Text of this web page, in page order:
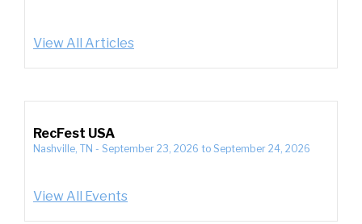
View All Articles
RecFest USA
Nashville, TN - September 23, 2026 to September 24, 2026
View All Events